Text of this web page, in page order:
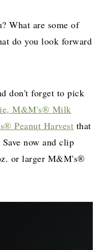
What are some of
do you look forward
don't forget to pick
M&M's® Milk
Peanut Harvest that
now and clip
or larger M&M's®